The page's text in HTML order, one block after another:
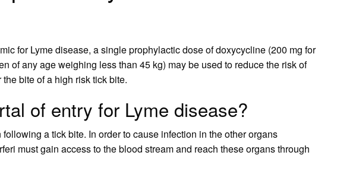
for Lyme disease, a single prophylactic dose of doxycycline (200 mg for
of any age weighing less than 45 kg) may be used to reduce the risk of
bite of a high risk tick bite.
of entry for Lyme disease?
a tick bite. In order to cause infection in the other organs
must gain access to the blood stream and reach these organs through